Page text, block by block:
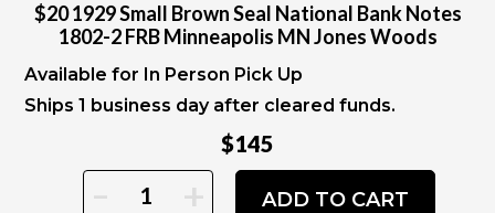
$20 1929 Small Brown Seal National Bank Notes
1802-2 FRB Minneapolis MN Jones Woods
Available for In Person Pick Up
Ships 1 business day after cleared funds.
$145
ADD TO CART